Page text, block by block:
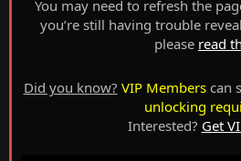
You may need to refresh the
you’re still having trouble
please read
Did you know? VIP Memberscan
unlocking
Interested? Get